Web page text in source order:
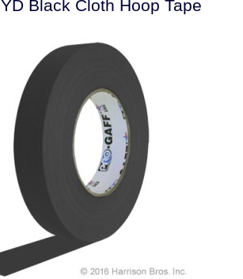
Black Cloth Hoop Tape